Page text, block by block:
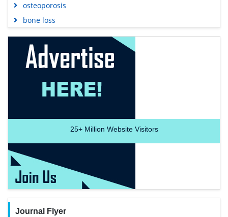
osteoporosis
bone loss
25+Million Website Visitors
Journal Flyer